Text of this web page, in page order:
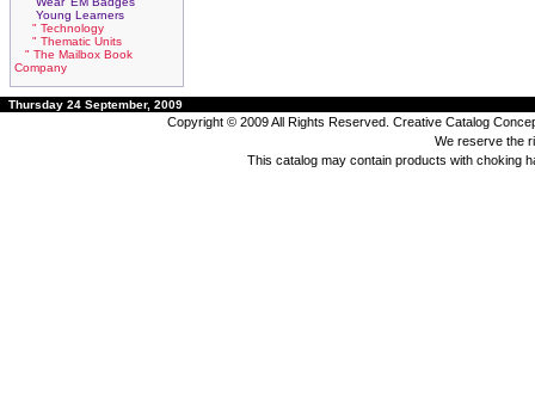
Young Learners
" Technology
" Thematic Units
" The Mailbox Book
Company
Thursday 24 September, 2009
Copyright © 2009 All Rights Reserved. Creative Catalog
We reserve the
This catalog may contain products with choking